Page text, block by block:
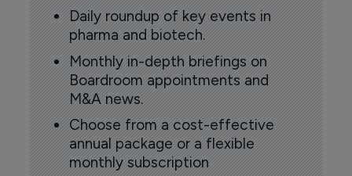
Daily roundup of key events in
pharma and biotech.
Monthly in-depth briefings on
Boardroom appointments and
M&A news.
Choose from a cost-effective
annual package or a flexible
monthly subscription